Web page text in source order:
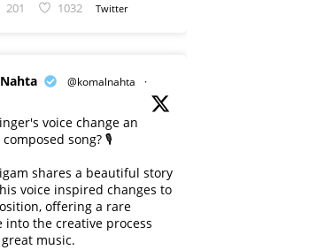
201 1032 Twitter
@komalnahta
·
voice change an
song? 🎙️
shares a beautiful story
voice inspired changes to
offering a rare
into the creative process
music.